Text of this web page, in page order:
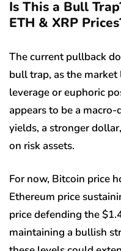
Is This a Bull
ETH & XRP
The current pullback
bull trap, as the market
leverage or euphoric
appears to be a
yields, a stronger
on risk assets.
For now, Bitcoin price
Ethereum price
price defending the
maintaining a bullish